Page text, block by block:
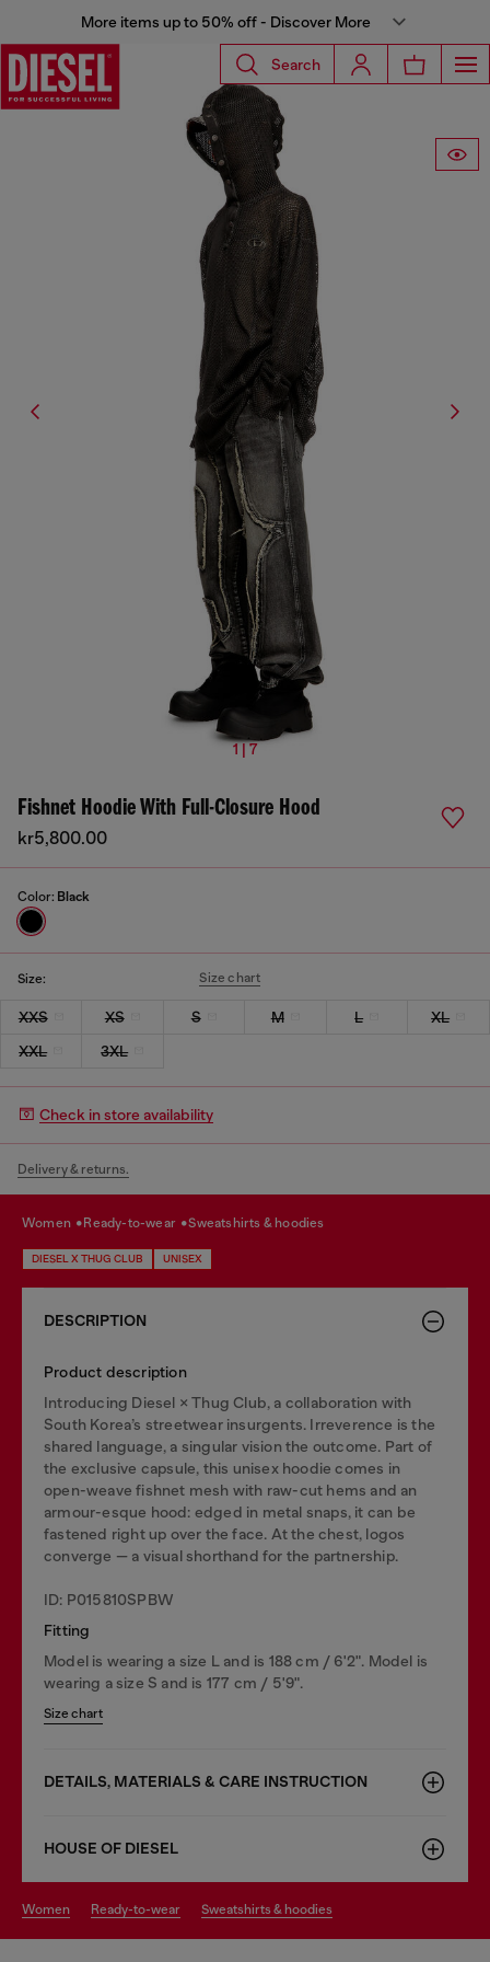
More items up to 50% off - Discover More
Search
1 | 7
Fishnet Hoodie With Full-Closure Hood
kr5,800.00
Color: Black
Size: Size chart
XXS XS S M L
XL
XXL
3XL
Check in store availability
Delivery & returns.
women ready-to-wear sweatshirts & hoodies
DIESEL X THUG CLUB UNISEX
DESCRIPTION
Product description
Introducing Diesel × Thug Club, a collaboration with
South Korea’s streetwear insurgents. Irreverence is the
shared language, a singular vision the outcome. Part of
the exclusive capsule, this unisex hoodie comes in
open-weave fishnet mesh with raw-cut hems and an
armour-esque hood: edged in metal snaps, it can be
fastened right up over the face. At the chest, logos
converge — a visual shorthand for the partnership.
ID: P015810SPBW
Fitting
Model is wearing a size L and is 188 cm / 6'2". Model is
wearing a size S and is 177 cm / 5'9".
Size chart
DETAILS, MATERIALS & CARE INSTRUCTION
HOUSE OF DIESEL
women ready-to-wear sweatshirts & hoodies